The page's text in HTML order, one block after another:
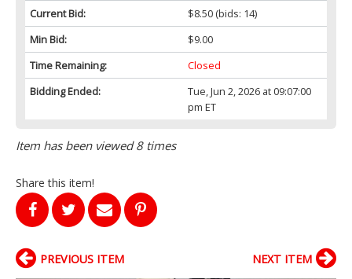
Current Bid:
$8.50(bids: 14)
Min Bid:
$9.00
Time Remaining:
Closed
Bidding Ended:
Tue, Jun 2, 2026 at 09:07:00
pm ET
Item has been viewed 8 times
Share this item!
PREVIOUS ITEM NEXT ITEM